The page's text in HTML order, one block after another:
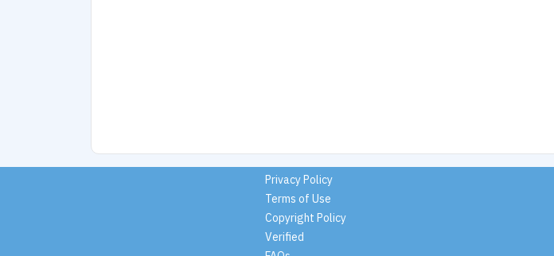
Privacy Policy
Terms of Use
Copyright Policy
Verified